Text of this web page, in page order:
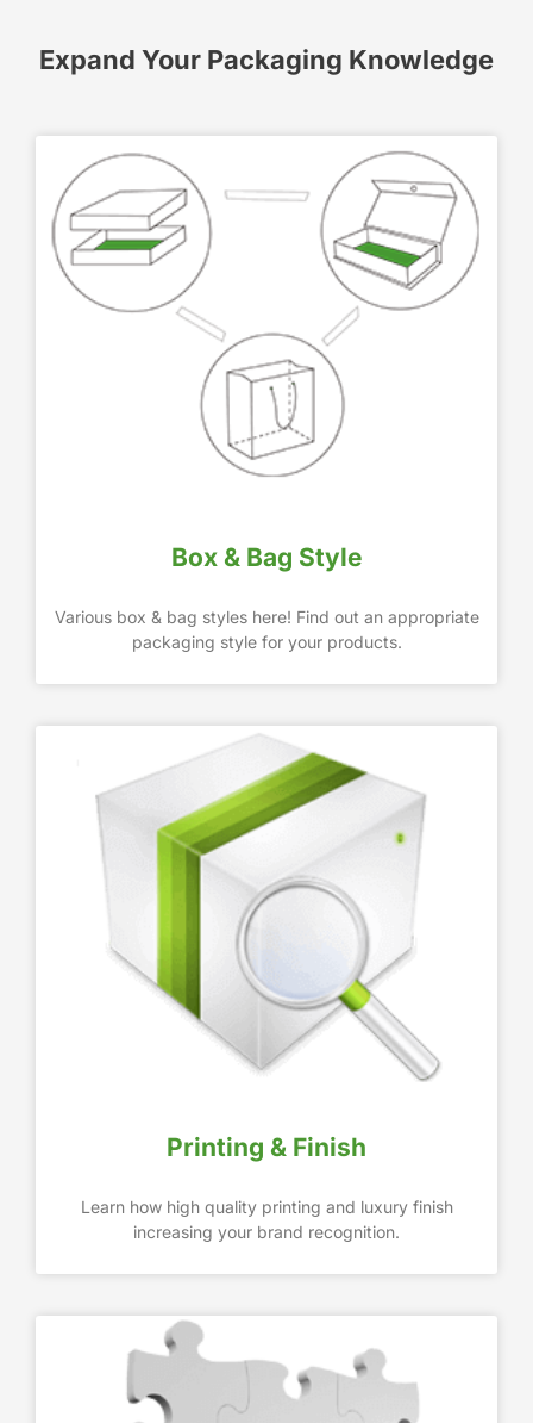
Expand Your Packaging Knowledge
Box & Bag Style
Various box & bag styles here! Find out an appropriate
packaging style for your products.
Printing & Finish
Learn how high quality printing and luxury finish
increasing your brand recognition.